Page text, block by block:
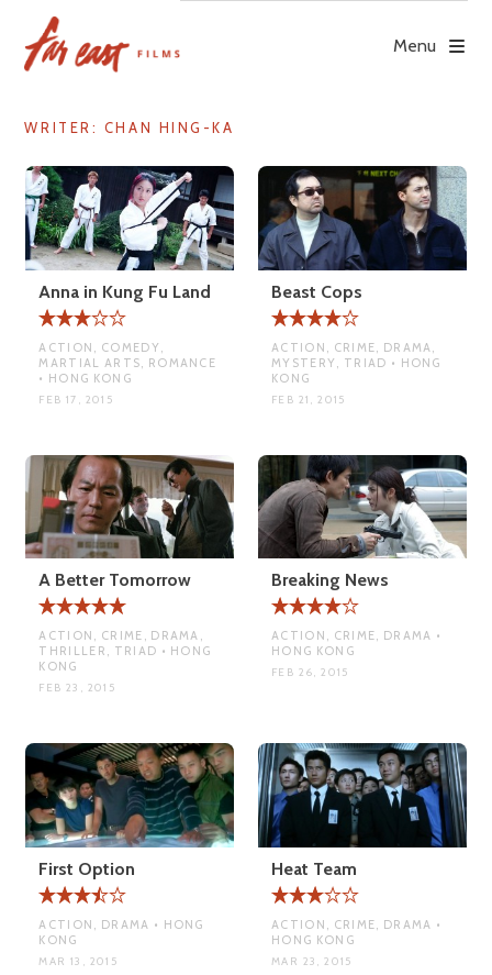
content
Menu
WRITER: CHAN HING-KA
Anna in Kung Fu Land
ACTION, COMEDY,
MARTIAL ARTS, ROMANCE
• HONG KONG
FEB 17, 2015
Beast Cops
ACTION, CRIME, DRAMA,
MYSTERY, TRIAD • HONG
KONG
FEB 21, 2015
A Better Tomorrow
ACTION, CRIME, DRAMA,
THRILLER, TRIAD • HONG
KONG
FEB 23, 2015
Breaking News
ACTION, CRIME, DRAMA •
HONG KONG
FEB 26, 2015
First Option
ACTION, DRAMA • HONG
KONG
MAR 13, 2015
Heat Team
ACTION, CRIME, DRAMA •
HONG KONG
MAR 23, 2015